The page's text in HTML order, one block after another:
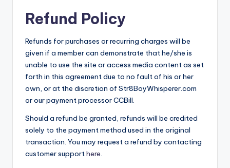
Refund Policy
Refunds for purchases or recurring charges will be
given if a member can demonstrate that he/she is
unable to use the site or access media content as set
forth in this agreement due to no fault of his or her
own, or at the discretion of Str8BoyWhisperer.com
or our payment processor CCBill.
Should a refund be granted, refunds will be credited
solely to the payment method used in the original
transaction. You may request a refund by contacting
customer supporthere.